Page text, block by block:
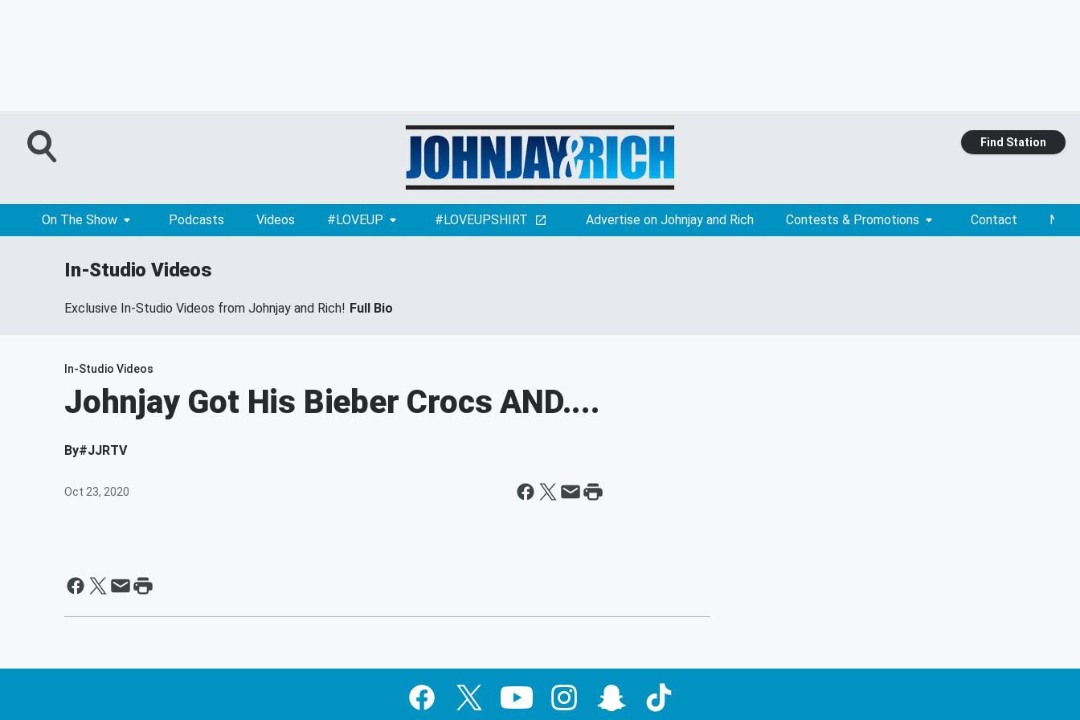
Find Station
On The Show Podcasts Videos #LOVEUP #LOVEUPSHIRT Advertise on Johnjay and Rich Contests & Promotions Contact
In-Studio Videos
Exclusive In-Studio Videos from Johnjay and Rich! Full Bio
In-Studio Videos
Johnjay Got His Bieber Crocs AND....
By#JJRTV
Oct 23, 2020